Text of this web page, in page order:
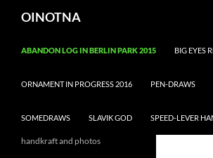
OINOTNA
ABANDON LOG IN BERLIN PARK 2015 BIG EYES
ORNAMENT IN PROGRESS 2016 PEN-DRAWS
SOMEDRAWS SLAVIK GOD SPEED-LEVER
handkraft and photos